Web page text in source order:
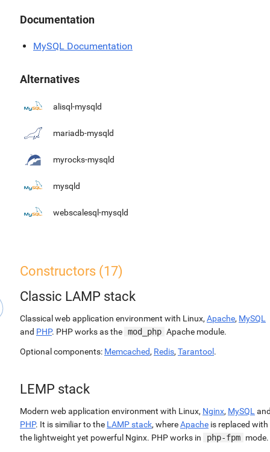
Documentation
MySQL Documentation
Alternatives
alisql-mysqld
mariadb-mysqld
myrocks-mysqld
mysqld
webscalesql-mysqld
Constructors (17)
Classic LAMP stack
Classical web application environment with Linux, Apache, MySQL
and PHP. PHP works as the mod_php Apache module.
Optional components: Memcached, Redis, Tarantool .
LEMP stack
Modern web application environment with Linux, Nginx, MySQL
PHP. It is similiar to the LAMP stack, whereApache is replaced with
the lightweight yet powerful Nginx. PHP works in
php-fpm mode.